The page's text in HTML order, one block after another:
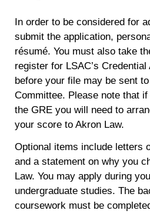
In order to be considered for
submit the application,
résumé. You must also take
register for LSAC’s
before your file may be sent
Committee. Please note that
the GRE you will need to
your score to Akron Law.
Optional items include letters
and a statement on why you
Law. You may apply during
undergraduate studies. The
coursework must be